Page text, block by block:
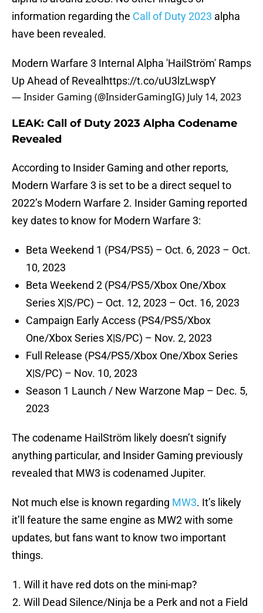
information regarding the Call of Duty 2023 alpha
have been revealed.
Modern Warfare 3 Internal Alpha 'HailStröm' Ramps
Up Ahead of Reveal https://t.co/uU3lzLwspY
— Insider Gaming (@InsiderGamingIG) July 14, 2023
LEAK: Call of Duty 2023 Alpha Codename
Revealed
According to Insider Gaming and other reports,
Modern Warfare 3 is set to be a direct sequel to
2022’s Modern Warfare 2. Insider Gaming reported
key dates to know for Modern Warfare 3:
Beta Weekend 1 (PS4/PS5) – Oct. 6, 2023 – Oct.
10, 2023
Beta Weekend 2 (PS4/PS5/Xbox One/Xbox
Series X|S/PC) – Oct. 12, 2023 – Oct. 16, 2023
Campaign Early Access (PS4/PS5/Xbox
One/Xbox Series X|S/PC) – Nov. 2, 2023
Full Release (PS4/PS5/Xbox One/Xbox Series
X|S/PC) – Nov. 10, 2023
Season 1 Launch / New Warzone Map – Dec. 5,
2023
The codename HailStröm likely doesn’t signify
anything particular, and Insider Gaming previously
revealed that MW3 is codenamed Jupiter.
Not much else is known regarding MW3. It’s likely
it’ll feature the same engine as MW2 with some
updates, but fans want to know two important
things.
Will it have red dots on the mini-map?
Will Dead Silence/Ninja be a Perk and not a Field